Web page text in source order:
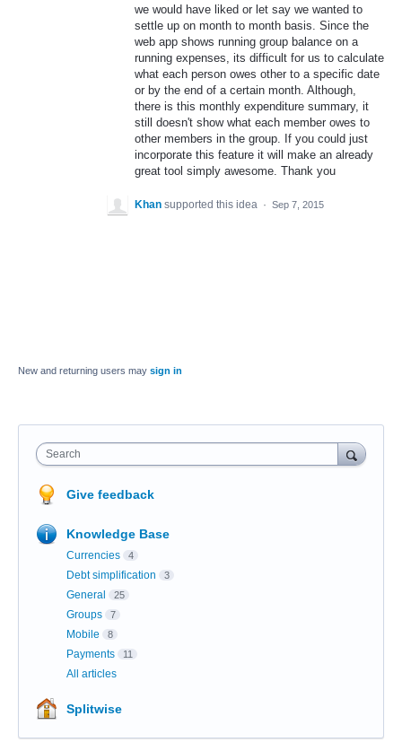
we would have liked or let say we wanted to
settle up on month to month basis. Since the
web app shows running group balance on a
running expenses, its difficult for us to calculate
what each person owes other to a specific date
or by the end of a certain month. Although,
there is this monthly expenditure summary, it
still doesn't show what each member owes to
other members in the group. If you could just
incorporate this feature it will make an already
great tool simply awesome. Thank you
Khan supported this idea · Sep 7, 2015
New and returning users may sign in
Search
Give feedback
Knowledge Base
Currencies 4
Debt simplification 3
General 25
Groups 7
Mobile 8
Payments 11
All articles
Splitwise